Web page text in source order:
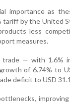
importance as
by the United
less
measures.
— with 1.6%
of 6.74% to
deficit to USD